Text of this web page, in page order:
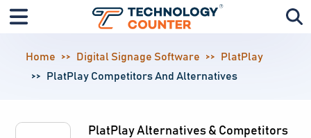
Home Digital Signage Software
PlatPlay
PlatPlay Competitors And Alternatives
PlatPlay Alternatives & Competitors